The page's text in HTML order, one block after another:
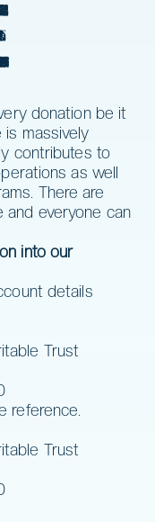
donation be it
massively
contributes to
as well
There are
and everyone can
into our
details
Trust
reference.
Trust